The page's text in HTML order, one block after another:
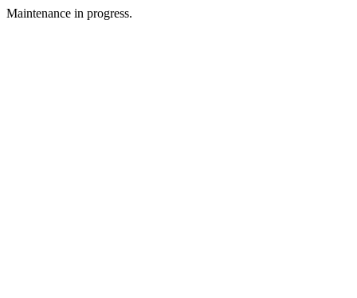
Maintenance in progress.